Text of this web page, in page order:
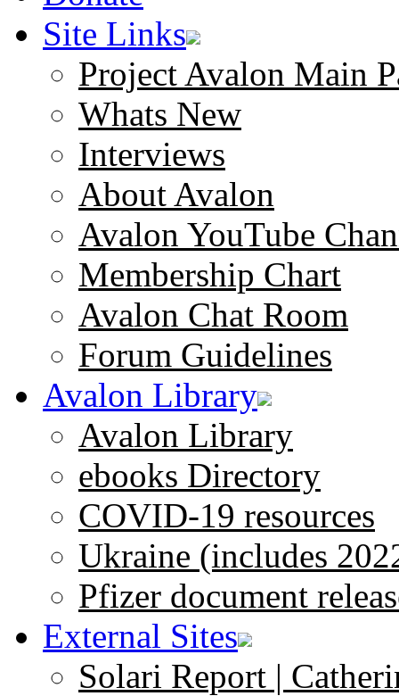
Site Links
Project Avalon Main
Whats New
Interviews
About Avalon
Avalon YouTube
Membership Chart
Avalon Chat Room
Forum Guidelines
Avalon Library
Avalon Library
ebooks Directory
COVID-19 resources
Ukraine (includes
Pfizer document
External Sites
Solari Report |